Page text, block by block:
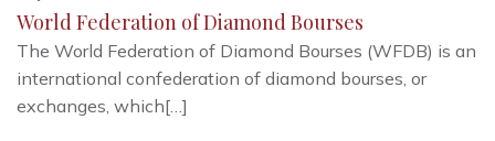
World Federation of Diamond Bourses
The World Federation of Diamond Bourses (WFDB) is an
international confederation of diamond bourses, or
exchanges, which[…]